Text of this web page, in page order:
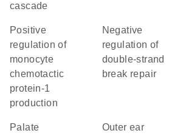
cascade
positive
regulation of
monocyte
chemotactic
protein-1
production
negative
regulation of
double-strand
break repair
palate
outer ear